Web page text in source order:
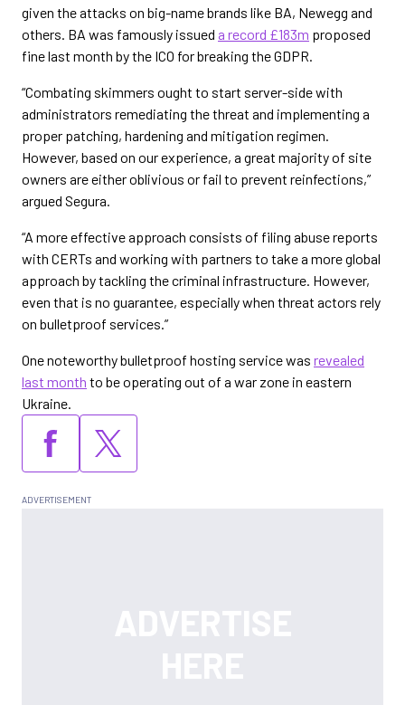
given the attacks on big-name brands like BA, Newegg and
others. BA was famously issued a record £183m proposed
fine last month by the ICO for breaking the GDPR.
“Combating skimmers ought to start server-side with
administrators remediating the threat and implementing a
proper patching, hardening and mitigation regimen.
However, based on our experience, a great majority of site
owners are either oblivious or fail to prevent reinfections,”
argued Segura.
“A more effective approach consists of filing abuse reports
with CERTs and working with partners to take a more global
approach by tackling the criminal infrastructure. However,
even that is no guarantee, especially when threat actors rely
on bulletproof services.”
One noteworthy bulletproof hosting service was revealed
last month to be operating out of a war zone in eastern
Ukraine.